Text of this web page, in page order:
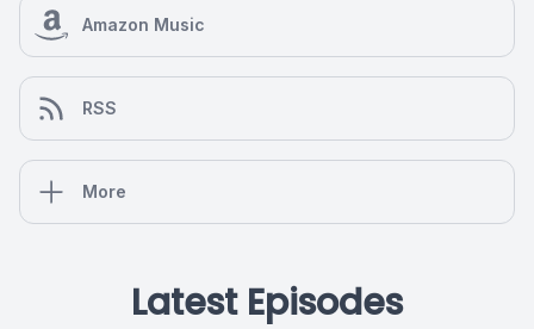
Amazon Music
RSS
More
Latest Episodes